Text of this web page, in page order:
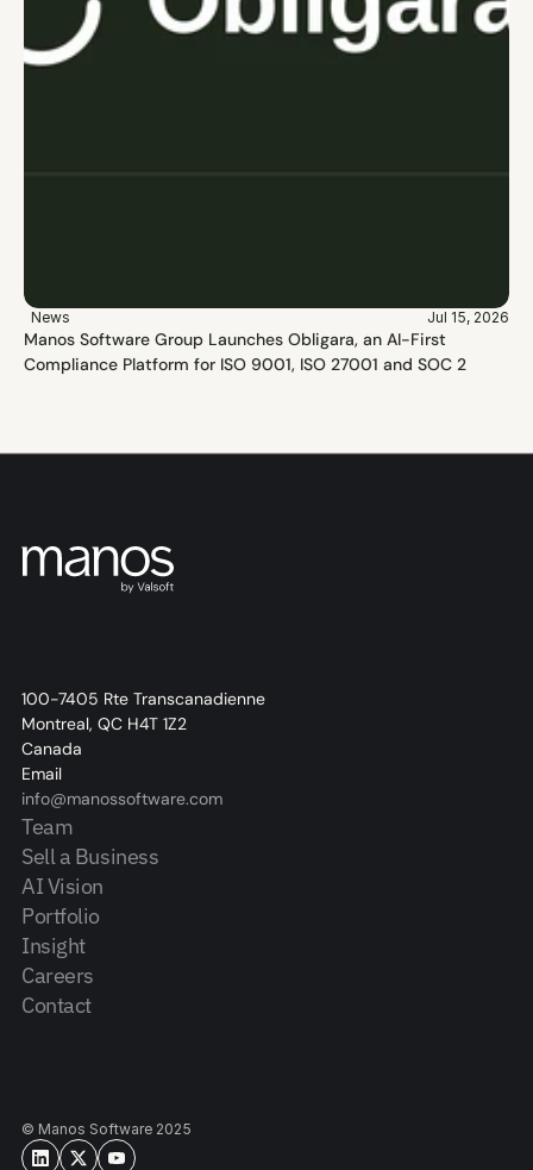
News Jul 15, 2026
Manos Software Group Launches Obligara, an AI-First
Compliance Platform for ISO 9001, ISO 27001 and SOC 2
100-7405 Rte Transcanadienne
Montreal, QC H4T 1Z2
Canada
Email
info@manossoftware.com
Team
Sell a Business
AI Vision
Portfolio
Insight
Careers
Contact
© Manos Software 2025